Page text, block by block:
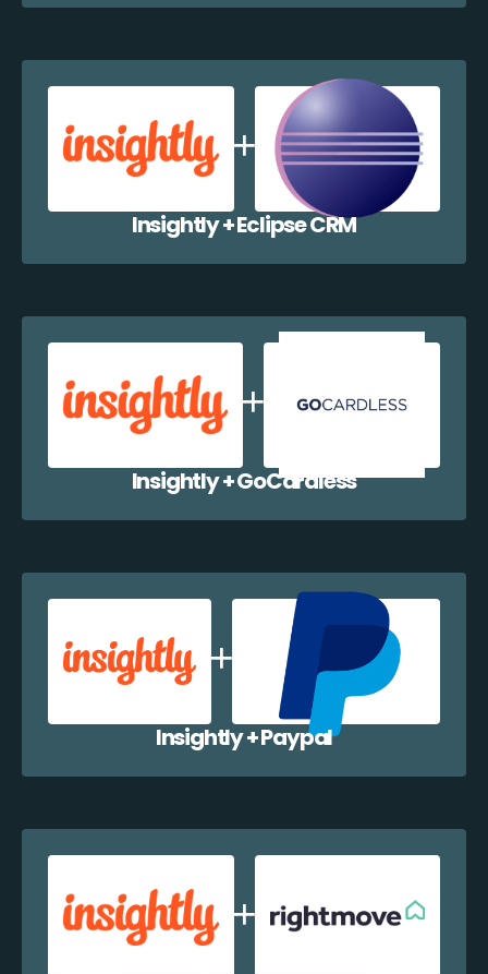
Insightly + Eclipse CRM
Insightly + GoCardless
Insightly + Paypal